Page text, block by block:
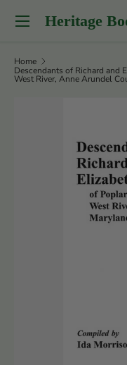
Skip to content
Heritage
Menu
Home
Descendants of Richard and
West River, Anne Arundel